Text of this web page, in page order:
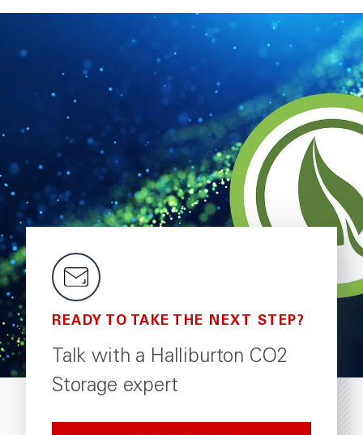
READY TO TAKE THE NEXT STEP?
Talk with a Halliburton CO2
Storage expert